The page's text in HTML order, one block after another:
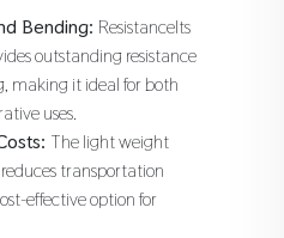
Bending: ResistanceIts
outstanding resistance
making it ideal for both
uses.
The light weight
transportation
effective option for